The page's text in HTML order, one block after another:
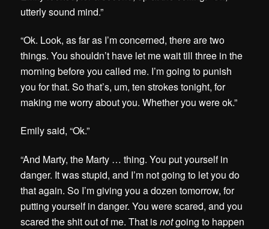
utterly sound mind.”
“Ok. Look, as far as I’m concerned, there are two
things. You shouldn’t have let me wait till three in the
morning before you called me. I’m going to punish
you for that. So that’s, um, ten strokes tonight, for
making me worry about you. Whether you were ok.”
Emily said, “Ok.”
“And Marty, the Marty … thing. You put yourself in
danger. It was stupid, and I’m not going to let you do
that again. So I’m giving you a dozen tomorrow, for
putting yourself in danger. You were scared, and you
scared the shit out of me. That isnotgoing to happen